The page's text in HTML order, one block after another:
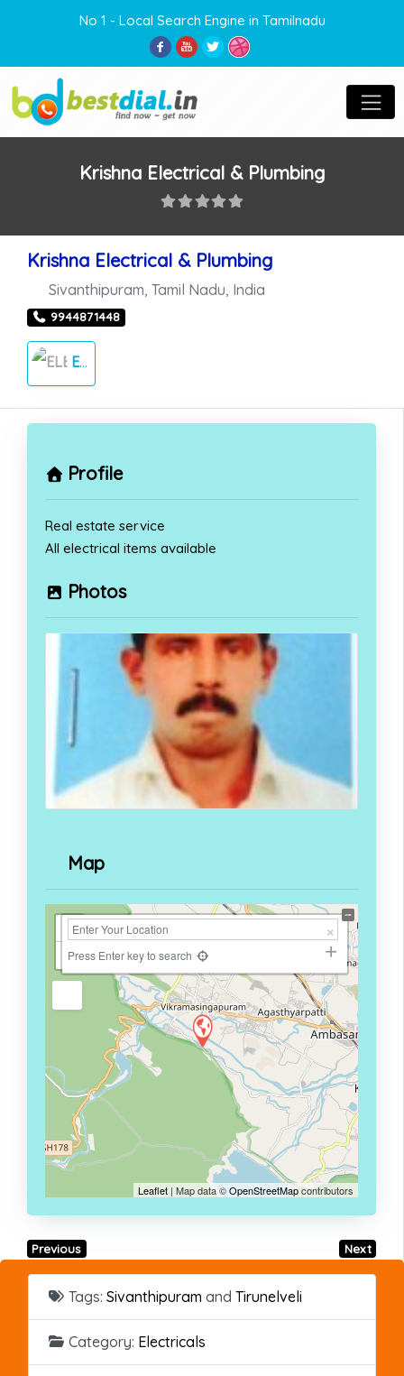
No 1 - Local Search Engine in Tamilnadu
Krishna Electrical & Plumbing
Krishna Electrical & Plumbing
Sivanthipuram Tamil Nadu India
9944871448
ELECTRICALS
Profile
Real estate service
All electrical items available
Photos
Map
+
−
Press Enter key to search
Leaflet | Map data ©OpenStreetMapcontributors
Previous Next
Tags: Sivanthipuram and Tirunelveli
Category: Electricals